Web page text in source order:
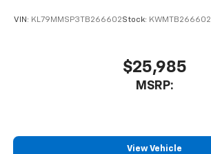
VIN: KL79MMSP3TB266602Stock: KWMTB266602
$25,985
MSRP:
View Vehicle